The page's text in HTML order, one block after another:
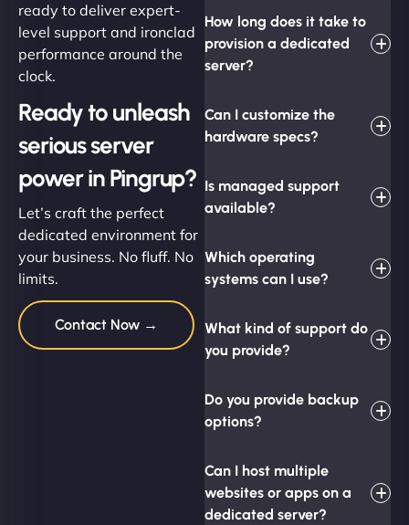
ready to deliver expert-
level support and ironclad
performance around the
clock.
Ready to unleash
serious server
power in Pingrup?
Let’s craft the perfect
dedicated environment for
your business. No fluff. No
limits.
Contact Now →
How long does it take to
provision a dedicated
server?
Can I customize the
hardware specs?
Is managed support
available?
Which operating
systems can I use?
What kind of support do
you provide?
Do you provide backup
options?
Can I host multiple
websites or apps on a
dedicated server?